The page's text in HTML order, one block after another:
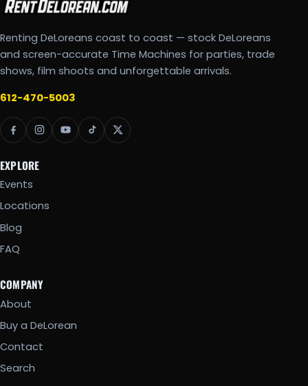
Renting DeLoreans coast to coast — stock DeLoreans
and screen-accurate Time Machines for parties, trade
shows, film shoots and unforgettable arrivals.
612-470-5003
EXPLORE
Events
Locations
Blog
FAQ
COMPANY
About
Buy a DeLorean
Contact
Search